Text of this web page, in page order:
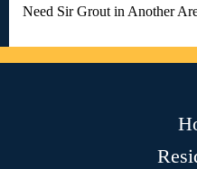
Need Sir Grout in Another